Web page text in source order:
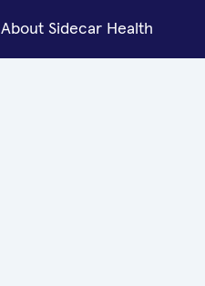
About Sidecar Health